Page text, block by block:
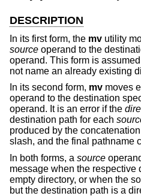
DESCRIPTION
In its first form, the mv utility
source operand to the
operand. This form is
not name an already existing
In its second form, mv moves
operand to the destination
operand. It is an error if the
destination path for each
produced by the
slash, and the final pathname
In both forms, a source
message when the respective
empty directory, or when the
but the destination path is a